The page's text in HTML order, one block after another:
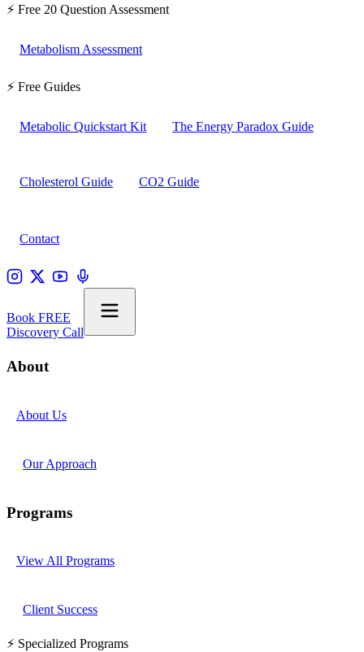
⚡ Free 20 Question Assessment
Metabolism Assessment
⚡ Free Guides
Metabolic Quickstart Kit The Energy Paradox Guide
Cholesterol Guide CO2 Guide
Contact
Book FREE
Discovery Call
About
About Us
Our Approach
Programs
View All Programs
Client Success
⚡ Specialized Programs